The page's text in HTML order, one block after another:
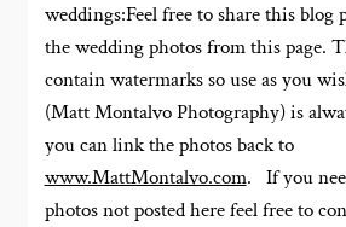
weddings:Feel free to share this blog
the wedding photos from this page.
contain watermarks so use as you
(Matt Montalvo Photography) is
you can link the photos back to
www.MattMontalvo.com. If you
photos not posted here feel free to